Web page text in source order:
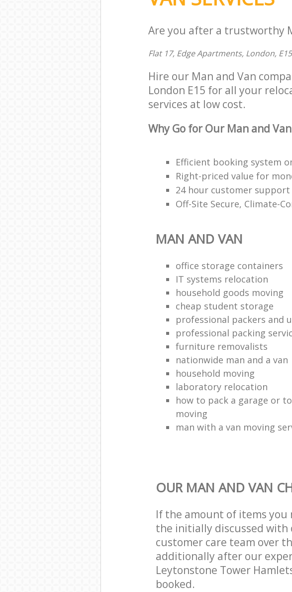
Are you after a trustworthy
Flat 17, Edge Apartments, London, E15
Hire our Man and Van
London E15 for all your
services at low cost.
Why Go for Our Man and
Efficient booking system
Right-priced value for
24 hour customer support
Off-Site Secure, Climate-
MAN AND VAN
office storage containers
IT systems relocation
household goods moving
cheap student storage
professional packers and
professional packing
furniture removalists
nationwide man and a van
household moving
laboratory relocation
how to pack a garage or
moving
man with a van moving
OUR MAN AND VAN
If the amount of items you
the initially discussed with
customer care team over
additionally after our
Leytonstone Tower
booked.